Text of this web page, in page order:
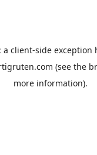
a client-side exception
(see the
more information).